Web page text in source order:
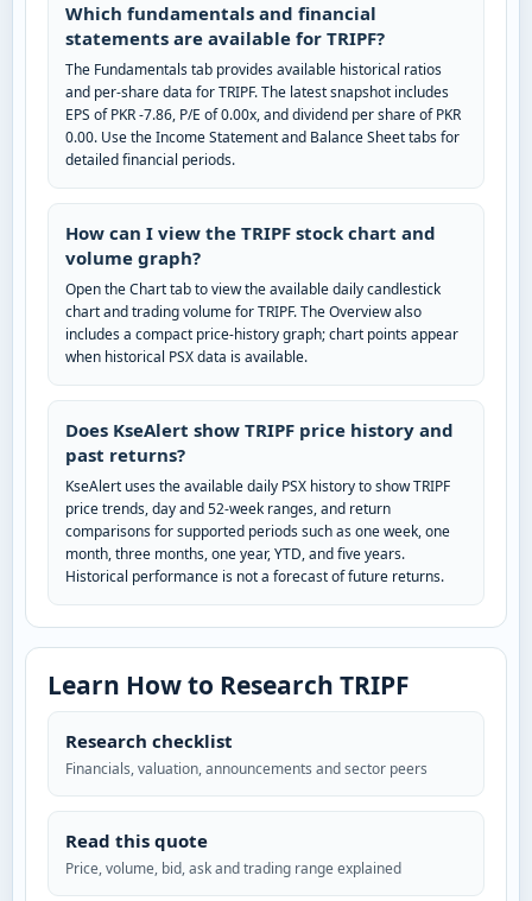
Which fundamentals and financial
statements are available for TRIPF?
The Fundamentals tab provides available historical ratios
and per-share data for TRIPF. The latest snapshot includes
EPS of PKR -7.86, P/E of 0.00x, and dividend per share of PKR
0.00. Use the Income Statement and Balance Sheet tabs for
detailed financial periods.
How can I view the TRIPF stock chart and
volume graph?
Open the Chart tab to view the available daily candlestick
chart and trading volume for TRIPF. The Overview also
includes a compact price-history graph; chart points appear
when historical PSX data is available.
Does KseAlert show TRIPF price history and
past returns?
KseAlert uses the available daily PSX history to show TRIPF
price trends, day and 52-week ranges, and return
comparisons for supported periods such as one week, one
month, three months, one year, YTD, and five years.
Historical performance is not a forecast of future returns.
Learn How to Research TRIPF
Research checklist
Financials, valuation, announcements and sector peers
Read this quote
Price, volume, bid, ask and trading range explained